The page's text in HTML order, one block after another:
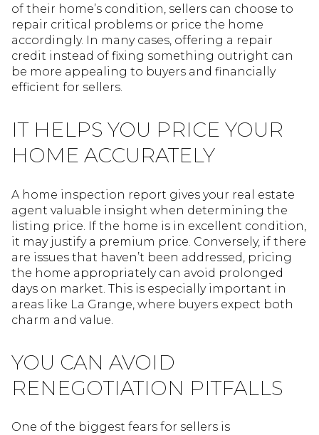
of their home’s condition, sellers can choose to
repair critical problems or price the home
accordingly. In many cases, offering a repair
credit instead of fixing something outright can
be more appealing to buyers and financially
efficient for sellers.
IT HELPS YOU PRICE YOUR
HOME ACCURATELY
A home inspection report gives your real estate
agent valuable insight when determining the
listing price. If the home is in excellent condition,
it may justify a premium price. Conversely, if there
are issues that haven’t been addressed, pricing
the home appropriately can avoid prolonged
days on market. This is especially important in
areas like La Grange, where buyers expect both
charm and value.
YOU CAN AVOID
RENEGOTIATION PITFALLS
One of the biggest fears for sellers is